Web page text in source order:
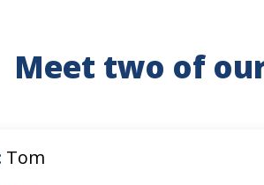
Meet two of
Tom